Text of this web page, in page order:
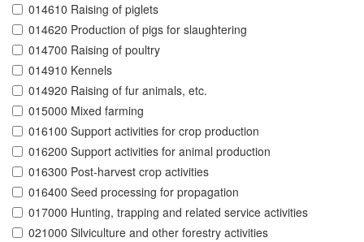
014610 Raising of piglets
014620 Production of pigs for slaughtering
014700 Raising of poultry
014910 Kennels
014920 Raising of fur animals, etc.
015000 Mixed farming
016100 Support activities for crop production
016200 Support activities for animal production
016300 Post-harvest crop activities
016400 Seed processing for propagation
017000 Hunting, trapping and related service activities
021000 Silviculture and other forestry activities